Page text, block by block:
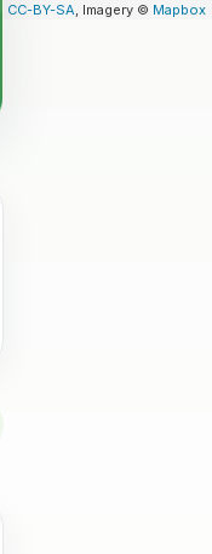
CC-BY-SA, Imagery © Mapbox